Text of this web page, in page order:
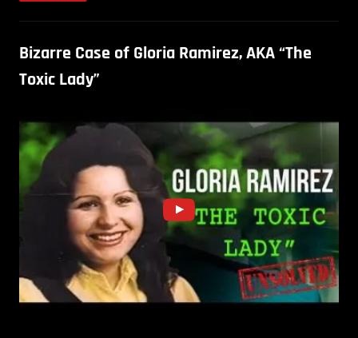
Bizarre Case of Gloria Ramirez, AKA “The
Toxic Lady”